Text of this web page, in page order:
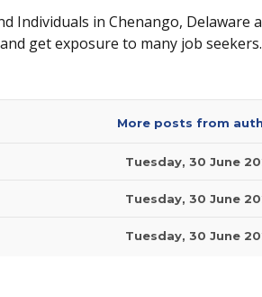
Individuals in Chenango, Delaware
get exposure to many job seekers.
More posts from
Tuesday, 30 June
Tuesday, 30 June
Tuesday, 30 June